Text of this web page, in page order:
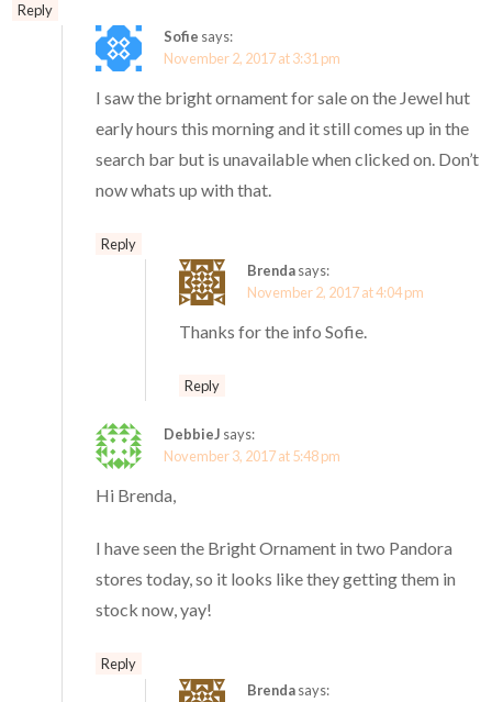
Reply
Sofie says:
November 2, 2017 at 3:31 pm
I saw the bright ornament for sale on the Jewel hut
early hours this morning and it still comes up in the
search bar but is unavailable when clicked on. Don’t
now whats up with that.
Reply
Brendasays:
November 2, 2017 at 4:04 pm
Thanks for the info Sofie.
Reply
DebbieJ says:
November 3, 2017 at 5:48 pm
Hi Brenda,
I have seen the Bright Ornament in two Pandora
stores today, so it looks like they getting them in
stock now, yay!
Reply
Brendasays: